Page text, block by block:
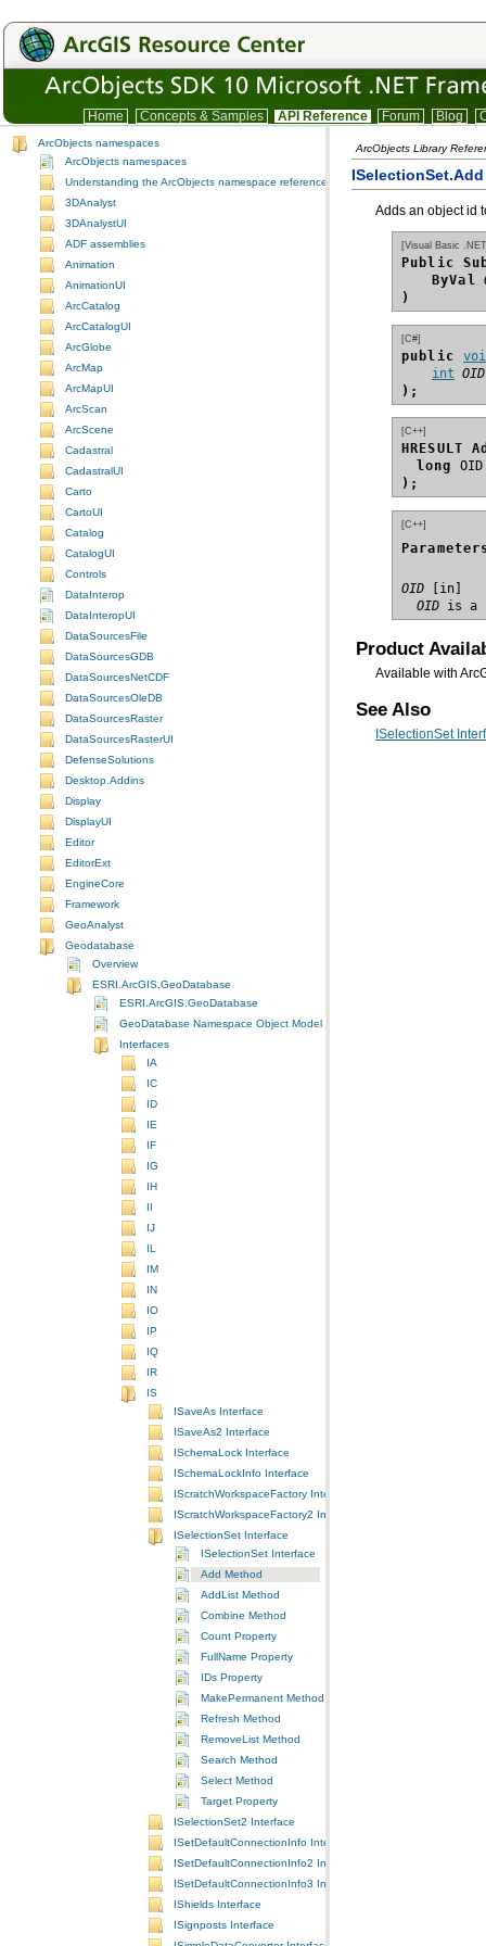
Home Concepts & Samples API Reference Forum Blog
ArcObjects namespaces
ArcObjects namespaces
Understanding the ArcObjects namespace reference
3DAnalyst
3DAnalystUI
ADF assemblies
Animation
AnimationUI
ArcCatalog
ArcCatalogUI
ArcGlobe
ArcMap
ArcMapUI
ArcScan
ArcScene
Cadastral
CadastralUI
Carto
CartoUI
Catalog
CatalogUI
Controls
DataInterop
DataInteropUI
DataSourcesFile
DataSourcesGDB
DataSourcesNetCDF
DataSourcesOleDB
DataSourcesRaster
DataSourcesRasterUI
DefenseSolutions
Desktop.Addins
Display
DisplayUI
Editor
EditorExt
EngineCore
Framework
GeoAnalyst
Geodatabase
Overview
ESRI.ArcGIS.GeoDatabase
ESRI.ArcGIS.GeoDatabase
GeoDatabase Namespace Object Model Diagram
Interfaces
IA
IC
ID
IE
IF
IG
IH
II
IJ
IL
IM
IN
IO
IP
IQ
IR
IS
ISaveAs Interface
ISaveAs2 Interface
ISchemaLock Interface
ISchemaLockInfo Interface
IScratchWorkspaceFactory Interface
IScratchWorkspaceFactory2 Interface
ISelectionSet Interface
ISelectionSet Interface
Add Method
AddList Method
Combine Method
Count Property
FullName Property
IDs Property
MakePermanent Method
Refresh Method
RemoveList Method
Search Method
Select Method
Target Property
ISelectionSet2 Interface
ISetDefaultConnectionInfo Interface
ISetDefaultConnectionInfo2 Interface
ISetDefaultConnectionInfo3 Interface
IShields Interface
ISignposts Interface
ArcObjects Library
Adds an object id
[Visual Basic
Public
ByVal
)
[C#]
public
int OID
);
[C++]
HRESULT
long
OID
);
[C++]
OID
OID is a
Product
Available with
See Also
ISelectionSet